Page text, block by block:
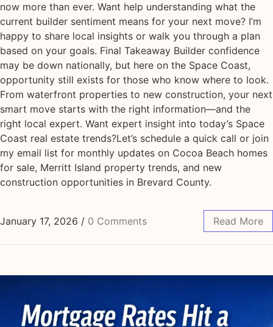
now more than ever. Want help understanding what the
current builder sentiment means for your next move? I’m
happy to share local insights or walk you through a plan
based on your goals. Final Takeaway Builder confidence
may be down nationally, but here on the Space Coast,
opportunity still exists for those who know where to look.
From waterfront properties to new construction, your next
smart move starts with the right information—and the
right local expert. Want expert insight into today’s Space
Coast real estate trends?Let’s schedule a quick call or join
my email list for monthly updates on Cocoa Beach homes
for sale, Merritt Island property trends, and new
construction opportunities in Brevard County.
January 17, 2026 / 0 Comments Read More